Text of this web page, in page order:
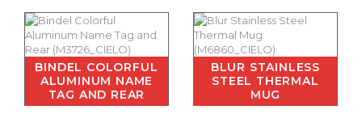
BINDEL COLORFUL
ALUMINUM NAME
TAG AND REAR
BLUR STAINLESS
STEEL THERMAL
MUG